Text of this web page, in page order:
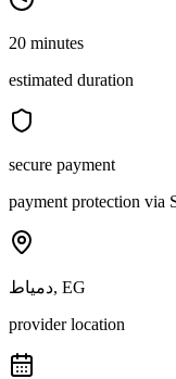
20 minutes
estimated duration
secure payment
payment protection via
دمياط, EG
provider location